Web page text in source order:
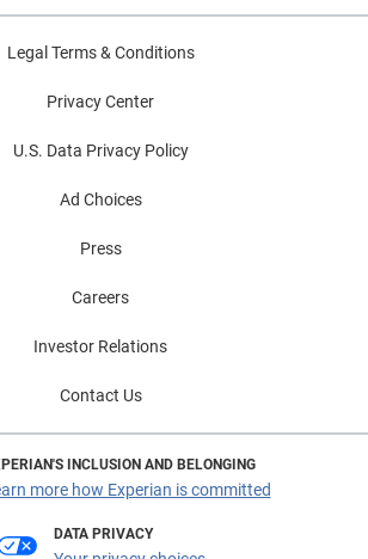
Legal Terms & Conditions
Privacy Center
U.S. Data Privacy Policy
Ad Choices
Press
Careers
Investor Relations
Contact Us
INCLUSION AND BELONGING
more how Experian is committed
DATA PRIVACY